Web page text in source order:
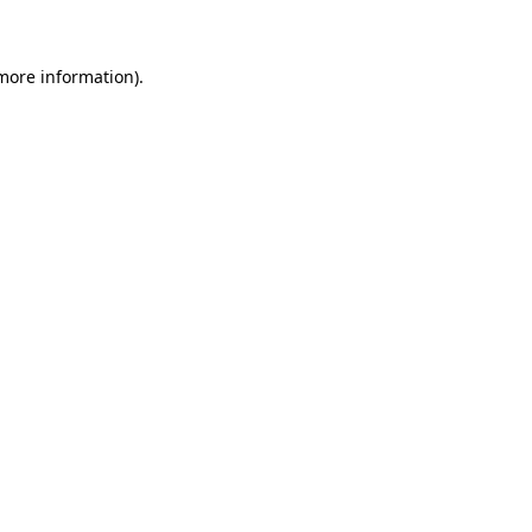
information).